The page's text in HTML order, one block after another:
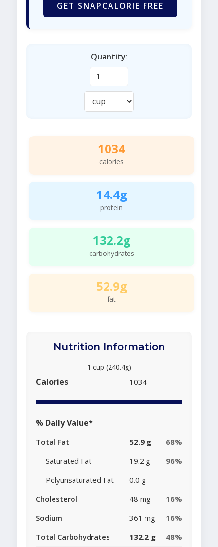
GET SNAPCALORIE FREE
Quantity:
1034
calories
14.4g
protein
132.2g
carbohydrates
52.9g
fat
Nutrition Information
1 cup (240.4g)
Calories 1034
% Daily Value*
Total Fat 52.9 g
68%
Saturated Fat
19.2 g
96%
Polyunsaturated Fat
0.0 g
Cholesterol
48 mg
16%
Sodium
361 mg
16%
Total Carbohydrates
132.2 g
48%